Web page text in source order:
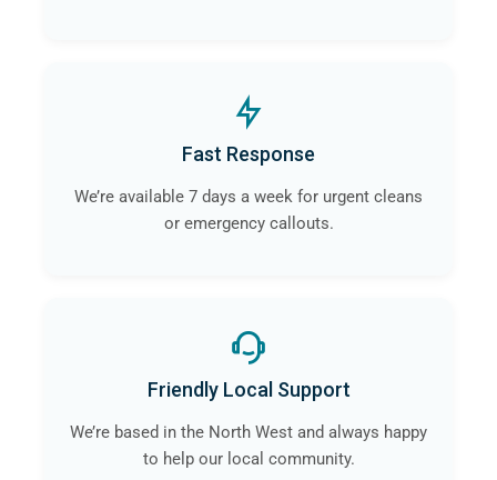
Fast Response
We’re available 7 days a week for urgent cleans
or emergency callouts.
Friendly Local Support
We’re based in the North West and always happy
to help our local community.